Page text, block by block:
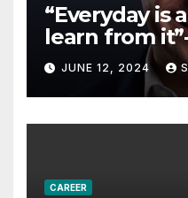
“Everyday is
learn from
with Derek
Partnership
– Business &
JUNE 12, 2024
CAREER